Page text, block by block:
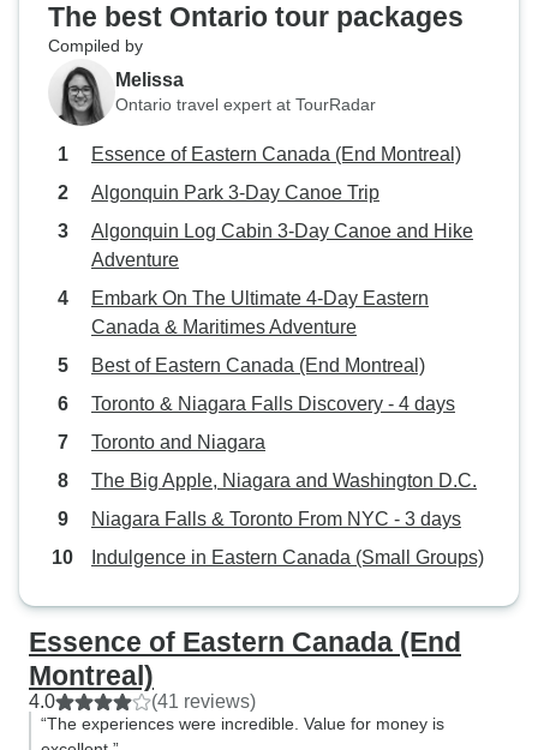
The best Ontario tour packages
Compiled by
Melissa
Ontario travel expert at TourRadar
Essence of Eastern Canada (End Montreal)
Algonquin Park 3-Day Canoe Trip
Algonquin Log Cabin 3-Day Canoe and Hike
Adventure
Embark On The Ultimate 4-Day Eastern
Canada & Maritimes Adventure
Best of Eastern Canada (End Montreal)
Toronto & Niagara Falls Discovery - 4 days
Toronto and Niagara
The Big Apple, Niagara and Washington D.C.
Niagara Falls & Toronto From NYC - 3 days
Indulgence in Eastern Canada (Small Groups)
Essence of Eastern Canada (End
Montreal)
4.0 (41 reviews)
“The experiences were incredible. Value for money is